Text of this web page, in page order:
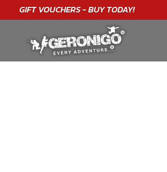
BIRTHDAYEXPERIENCE"★★★★★ C.